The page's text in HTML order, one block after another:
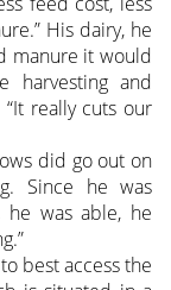
His dairy, he
manure it would
harvesting and
really cuts our
did go out on
Since he was
was able, he
best access the